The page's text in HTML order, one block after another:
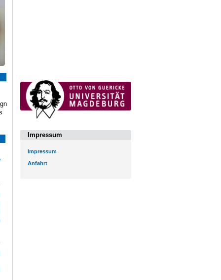
Impressum
Impressum
Anfahrt